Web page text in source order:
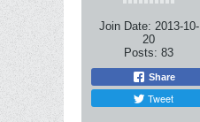
Join Date: 2013-10-
20
Posts: 83
Share
Tweet